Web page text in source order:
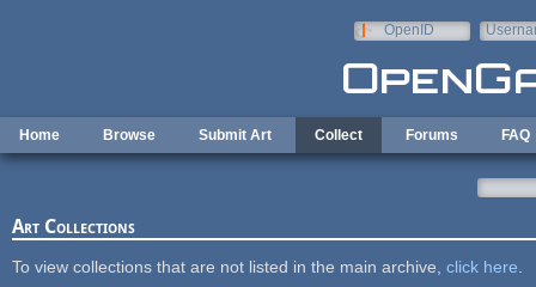
OpenID
Home Browse Submit Art Collect Forums FAQ
Art Collections
To view collections that are not listed in the main archive, click here